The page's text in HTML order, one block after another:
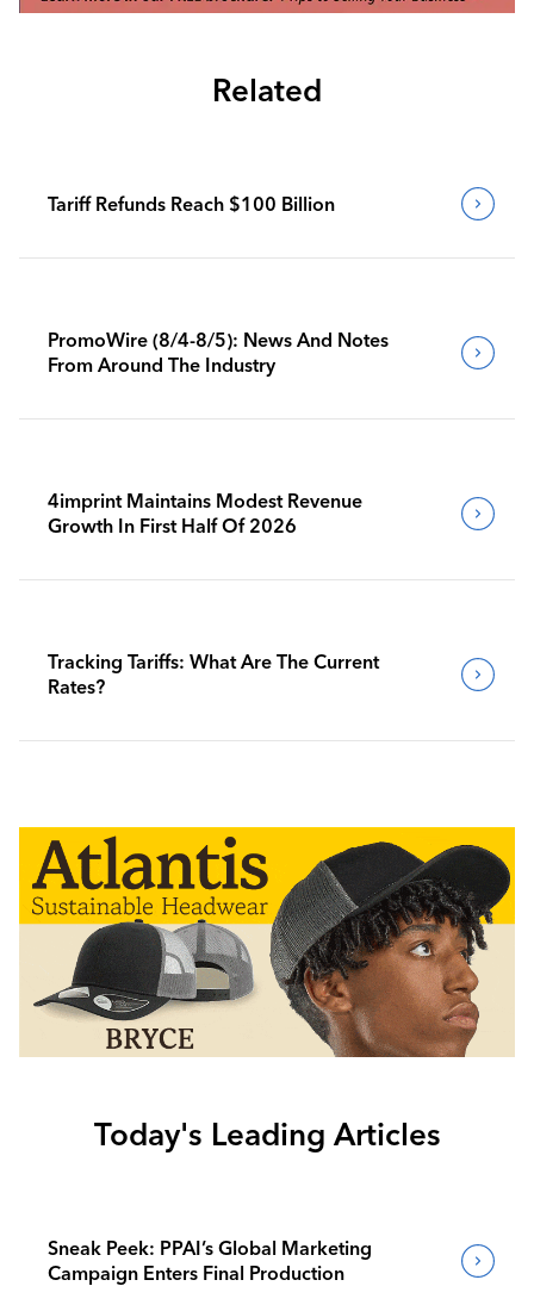
Related
Tariff Refunds Reach $100 Billion
PromoWire (8/4-8/5): News And Notes
From Around The Industry
4imprint Maintains Modest Revenue
Growth In First Half Of 2026
Tracking Tariffs: What Are The Current
Rates?
Today's Leading Articles
Sneak Peek: PPAI’s Global Marketing
Campaign Enters Final Production